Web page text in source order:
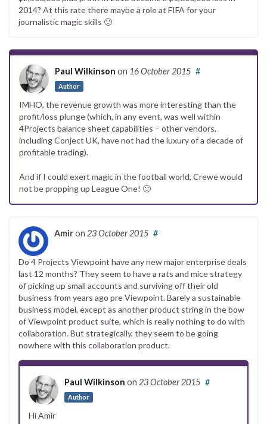
2014? At this rate there maybe a role at FIFA for your
journalistic magic skills 🙂
Paul Wilkinson on 16 October 2015
Author
#
IMHO, the revenue growth was more interesting than the
profit/loss plunge (which, in any event, was well within
4Projects balance sheet capabilities – other vendors,
including Conject UK, have not had the luxury of a decade of
profitable trading).
And if I could exert magic in the football world, Crewe would
not be propping up League One! 🙂
Amiron 23 October 2015 #
Do 4 Projects Viewpoint have any new major enterprise deals
last 12 months? They seem to have a rats and mice strategy
of picking up small accounts and surviving off their old
business from years ago pre Viewpoint. Barely a sustainable
business model, except as another product string in the bow
of Viewpoint product suite, which is really nothing to do with
collaboration. But strategically, they seem to be going
nowhere with this collaboration product.
Paul Wilkinson on 23 October 2015
Author
#
Hi Amir